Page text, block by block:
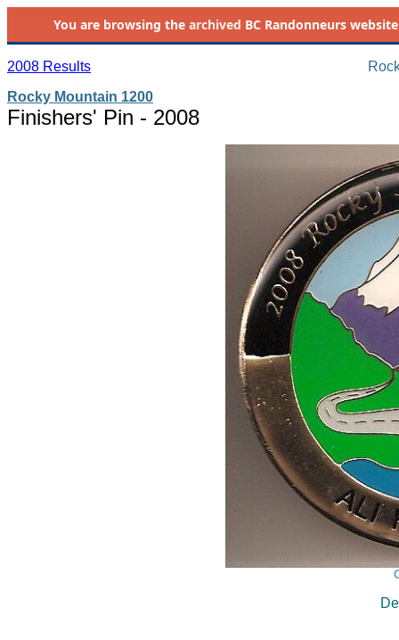
You are browsing the archived BC Randonneurs
2008 Results
Rocky Mountain 1200
Finishers' Pin - 2008